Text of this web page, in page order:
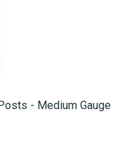
- Medium Gauge